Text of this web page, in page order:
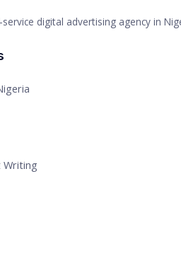
digital advertising agency in
Writing